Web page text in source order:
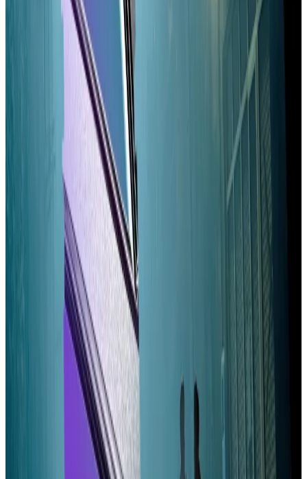
Solana validator’s voting fees can run to $60,000 per
year, Andrikopoulos noted. By moving voting off the
blockchains, Alpenglow functionally eliminates those
fees, lowering the barrier to entry for would-be
Solana’s $6bn ‘dark’ exchanges make trading more
efficient — but at a cost
HumidiFi, an exchange on the Solana network,
processed...
HumidiFi, an exchange on the Solana
network, processed nearly $3 billion in trades last
week and made up some 15% of the...
Measured by validator profitability, Solana’s
decentralisation will be little-affected by Alpenglow,
according to Qazi and Narula.
Yet, it would boost validator profitability, and
therefore pave the way for another change: reducing
the $3.5 billion in tokens granted to stakers each year.
A proposed reduction failed in March
arguing the cuts would mean small validators existing
on razor thin margins wouldn’t be able to profit,
forcing them offline.